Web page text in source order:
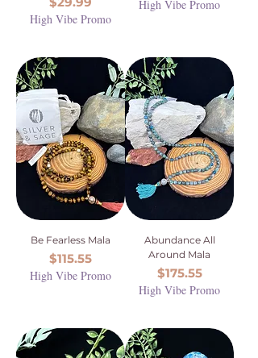
High Vibe Promo
High Vibe Promo
Be Fearless Mala
Price
$115.55
High Vibe Promo
Abundance All
Around Mala
Price
$175.55
High Vibe Promo